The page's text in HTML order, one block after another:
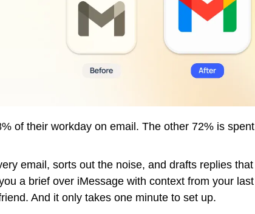
of their workday on email. The other 72% is spent
email, sorts out the noise, and drafts replies that
a brief over iMessage with context from your last
And it only takes one minute to set up.